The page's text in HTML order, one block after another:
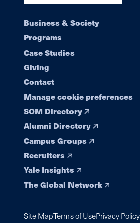
Footer
navigation
Business & Society
Programs
Case Studies
Giving
Contact
Manage cookie preferences
SOM Directory
Alumni Directory
Campus Groups
Recruiters
Yale Insights
The Global Network
Site MapTerms of UsePrivacy Policy